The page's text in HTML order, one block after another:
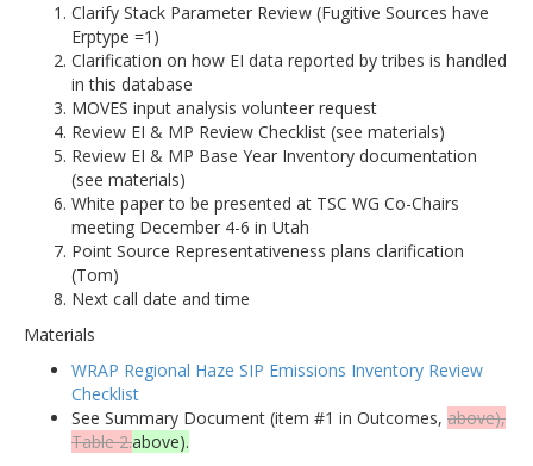
Clarify Stack Parameter Review (Fugitive Sources have
Erptype =1)
Clarification on how EI data reported by tribes is handled
in this database
MOVES input analysis volunteer request
Review EI & MP Review Checklist (see materials)
Review EI & MP Base Year Inventory documentation
(see materials)
White paper to be presented at TSC WG Co-Chairs
meeting December 4-6 in Utah
Point Source Representativeness plans clarification
(Tom)
Next call date and time
Materials
WRAP Regional Haze SIP Emissions Inventory Review
Checklist
See Summary Document (item #1 in Outcomes, above),
Table 2.above).